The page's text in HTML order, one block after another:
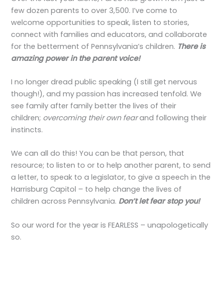
few dozen parents to over 3,500. I’ve come to
welcome opportunities to speak, listen to stories,
connect with families and educators, and collaborate
for the betterment of Pennsylvania’s children. There is
amazing power in the parent voice!
I no longer dread public speaking (I still get nervous
though!), and my passion has increased tenfold. We
see family after family better the lives of their
children; overcoming their own fearand following their
instincts.
We can all do this! You can be that person, that
resource; to listen to or to help another parent, to send
a letter, to speak to a legislator, to give a speech in the
Harrisburg Capitol – to help change the lives of
children across Pennsylvania. Don’t let fear stop you!
So our word for the year is FEARLESS – unapologetically
so.